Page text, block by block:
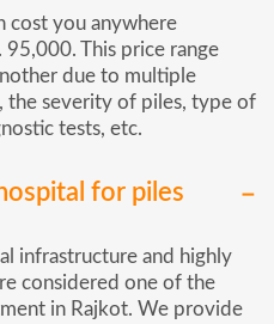
cost you anywhere
95,000. This price range
due to multiple
the severity of piles, type of
tests, etc.
for piles
infrastructure and highly
considered one of the
in Rajkot. We provide